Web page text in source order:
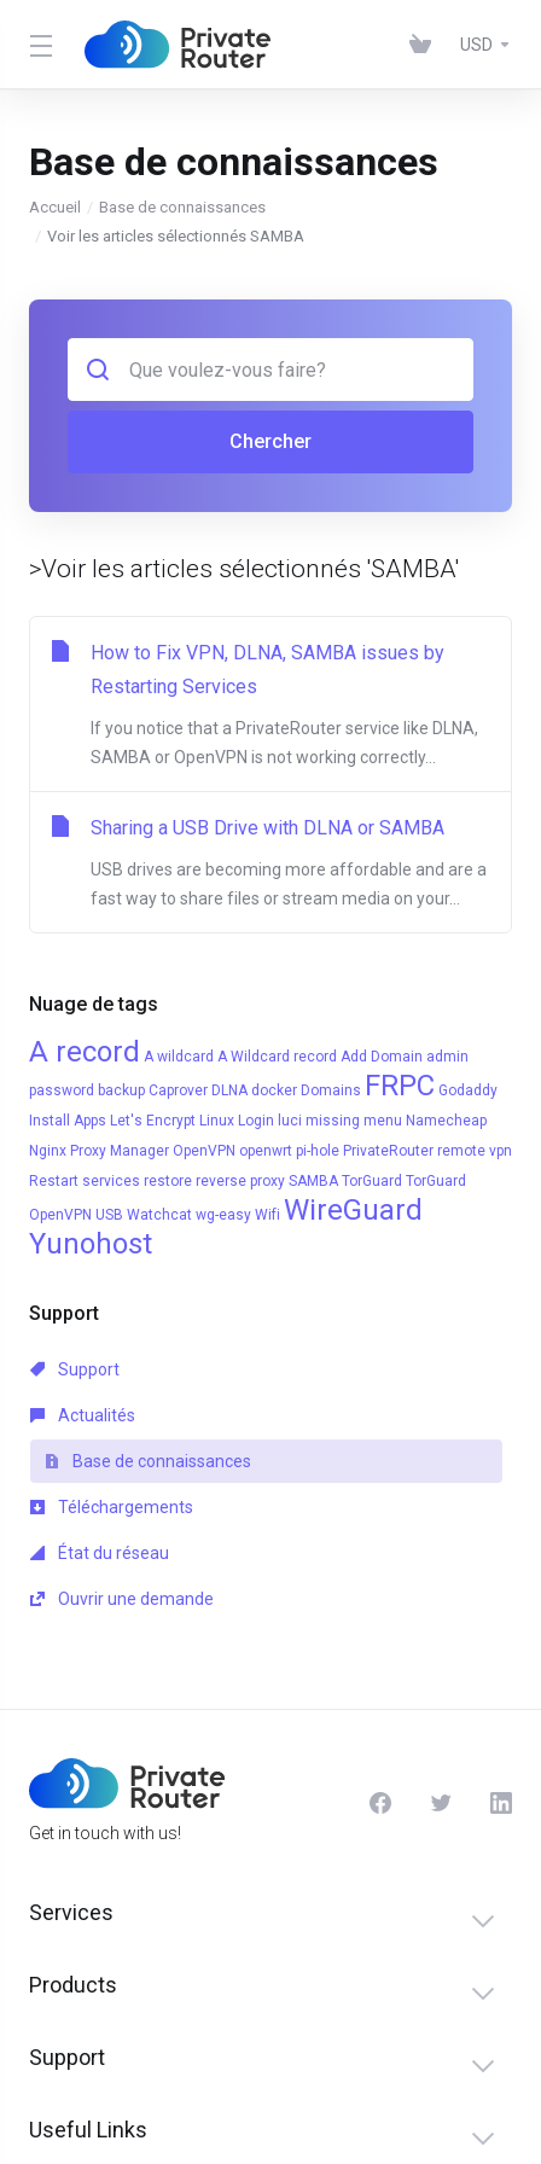
USD
Base de connaissances
Accueil
Base de connaissances
Voir les articles sélectionnés SAMBA
Nuage de tags
A record A wildcard A Wildcard record Add Domain admin
password backup Caprover DLNA docker Domains FRPC Godaddy
Install Apps Let's Encrypt Linux Login luci missing menu Namecheap
Nginx Proxy Manager OpenVPN openwrt pi-hole PrivateRouter remote vpn
Restart services restore reverse proxy SAMBA TorGuard TorGuard
OpenVPN USB Watchcat wg-easy Wifi WireGuard
Yunohost
Support
Support
Actualités
Base de connaissances
Téléchargements
État du réseau
Ouvrir une demande
Chercher
>Voir les articles sélectionnés 'SAMBA'
How to Fix VPN, DLNA, SAMBA issues by
Restarting Services
If you notice that a PrivateRouter service like DLNA,
SAMBA or OpenVPN is not working correctly...
Sharing a USB Drive with DLNA or SAMBA
USB drives are becoming more affordable and are a
fast way to share files or stream media on your...
Get in touch with us!
Services
Products
Support
Useful Links